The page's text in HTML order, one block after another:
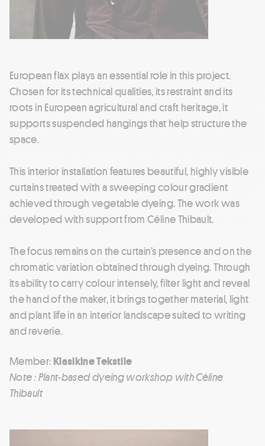
European flax plays an essential role in this project.
Chosen for its technical qualities, its restraint and its
roots in European agricultural and craft heritage, it
supports suspended hangings that help structure the
space.
This interior installation features beautiful, highly visible
curtains treated with a sweeping colour gradient
achieved through vegetable dyeing. The work was
developed with support from Céline Thibault.
The focus remains on the curtain’s presence and on the
chromatic variation obtained through dyeing. Through
its ability to carry colour intensely, filter light and reveal
the hand of the maker, it brings together material, light
and plant life in an interior landscape suited to writing
and reverie.
Member:Klasikine Tekstile
Note : Plant-based dyeing workshop with Céline
Thibault